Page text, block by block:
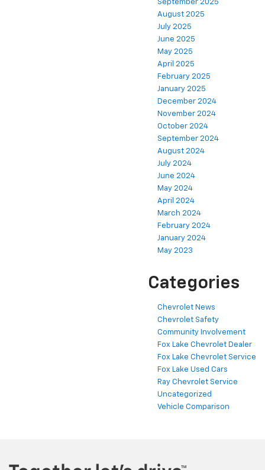
September 2025
August 2025
July 2025
June 2025
May 2025
April 2025
February 2025
January 2025
December 2024
November 2024
October 2024
September 2024
August 2024
July 2024
June 2024
May 2024
April 2024
March 2024
February 2024
January 2024
May 2023
Categories
Chevrolet News
Chevrolet Safety
Community Involvement
Fox Lake Chevrolet Dealer
Fox Lake Chevrolet Service
Fox Lake Used Cars
Ray Chevrolet Service
Uncategorized
Vehicle Comparison